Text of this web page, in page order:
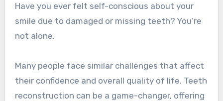
Have you ever felt self-conscious about your
smile due to damaged or missing teeth? You’re
not alone.
Many people face similar challenges that affect
their confidence and overall quality of life. Teeth
reconstruction can be a game-changer, offering